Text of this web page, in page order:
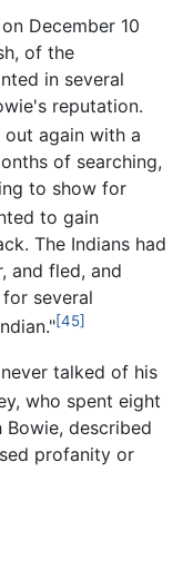
December 10
of the
in several
reputation.
again with a
of searching,
to show for
to gain
The Indians had
and fled, and
several
[45]
talked of his
who spent eight
described
profanity or